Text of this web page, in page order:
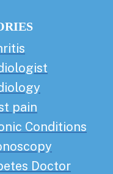
pain
Conditions
Doctor